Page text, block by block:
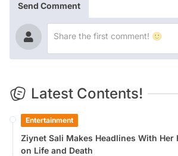
Send Comment
Latest Contents!
Entertainment
Ziynet Sali Makes Headlines With Her
on Life and Death